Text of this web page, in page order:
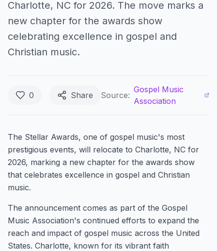
Charlotte, NC for 2026. The move marks a
new chapter for the awards show
celebrating excellence in gospel and
Christian music.
0 Share Source:
Gospel Music
Association
The Stellar Awards, one of gospel music's most
prestigious events, will relocate to Charlotte, NC for
2026, marking a new chapter for the awards show
that celebrates excellence in gospel and Christian
music.
The announcement comes as part of the Gospel
Music Association's continued efforts to expand the
reach and impact of gospel music across the United
States. Charlotte, known for its vibrant faith